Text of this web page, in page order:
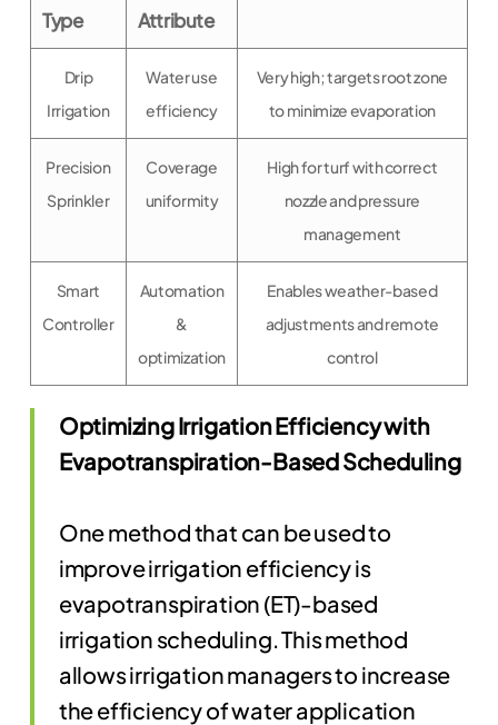
Type
Attribute
Drip
Irrigation
Water use
efficiency
Very high; targets root zone
to minimize evaporation
Precision
Sprinkler
Coverage
uniformity
High for turf with correct
nozzle and pressure
management
Smart
Controller
Automation
&
optimization
Enables weather-based
adjustments and remote
control
Optimizing Irrigation Efficiency with
Evapotranspiration-Based Scheduling
One method that can be used to
improve irrigation efficiency is
evapotranspiration (ET)-based
irrigation scheduling. This method
allows irrigation managers to increase
the efficiency of water application